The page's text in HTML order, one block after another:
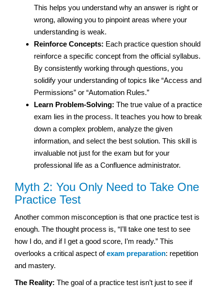
This helps you understand why an answer is right or
wrong, allowing you to pinpoint areas where your
understanding is weak.
Reinforce Concepts: Each practice question should
reinforce a specific concept from the official syllabus.
By consistently working through questions, you
solidify your understanding of topics like “Access and
Permissions” or “Automation Rules.”
Learn Problem-Solving: The true value of a practice
exam lies in the process. It teaches you how to break
down a complex problem, analyze the given
information, and select the best solution. This skill is
invaluable not just for the exam but for your
professional life as a Confluence administrator.
Myth 2: You Only Need to Take One
Practice Test
Another common misconception is that one practice test is
enough. The thought process is, “I’ll take one test to see
how I do, and if I get a good score, I’m ready.” This
overlooks a critical aspect ofexam preparation: repetition
and mastery.
The Reality: The goal of a practice test isn’t just to see if